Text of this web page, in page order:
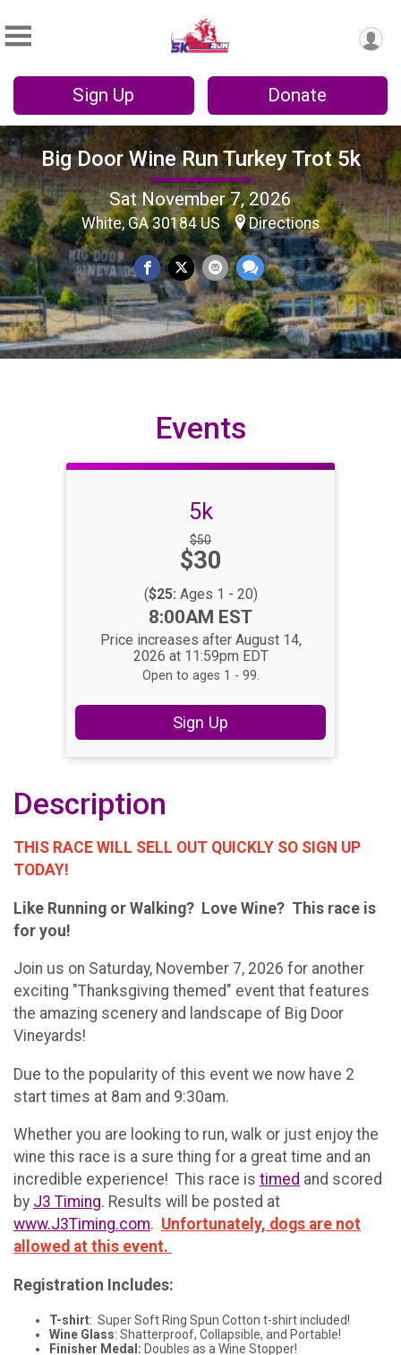
Sign Up Donate
Big Door Wine Run Turkey Trot 5k
Sat November 7, 2026
White, GA 30184 US Directions
Events
5k
Strikethrough
Price:
$50
Price:
$30
($25: Ages 1 - 20)
Time:
8:00AM EST
Price increases after August 14,
2026 at 11:59pm EDT
Open to ages 1 - 99.
Sign Up
Description
THIS RACE WILL SELL OUT QUICKLY SO SIGN UP
TODAY!
Like Running or Walking? Love Wine? This race is
for you!
Join us on Saturday, November 7, 2026 for another
exciting "Thanksgiving themed" event that features
the amazing scenery and landscape of Big Door
Vineyards!
Due to the popularity of this event we now have 2
start times at 8am and 9:30am.
Whether you are looking to run, walk or just enjoy the
wine this race is a sure thing for a great time and an
incredible experience! This race is timed and scored
by J3 Timing. Results will be posted at
www.J3Timing.com. Unfortunately, dogs are not
allowed at this event.
Registration Includes:
T-shirt: Super Soft Ring Spun Cotton t-shirt included!
Wine Glass: Shatterproof, Collapsible, and Portable!
Finisher Medal: Doubles as a Wine Stopper!